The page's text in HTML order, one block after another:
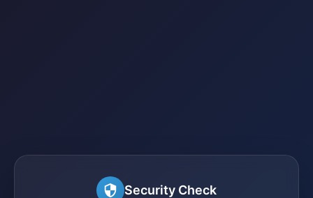
Security Check